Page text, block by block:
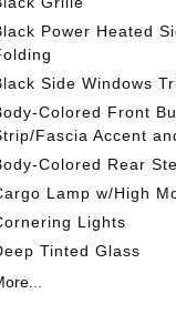
Power Heated
Side Windows
Colored Front
Fascia Accent
Colored Rear
Lamp w/High
Lights
Tinted Glass